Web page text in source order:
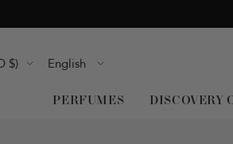
PERFUMES DISCOVERY
United States (USD $) Language
English